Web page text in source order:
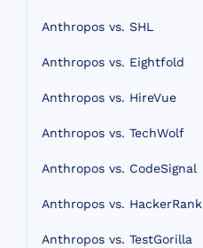
Anthropos vs. SHL
Anthropos vs. Eightfold
Anthropos vs. HireVue
Anthropos vs. TechWolf
Anthropos vs. CodeSignal
Anthropos vs. HackerRank
Anthropos vs. TestGorilla